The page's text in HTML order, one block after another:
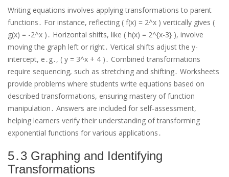
Writing equations involves applying transformations to parent
functions․ For instance, reflecting ( f(x) = 2^x ) vertically gives (
g(x) = -2^x )․ Horizontal shifts, like ( h(x) = 2^{x-3} ), involve
moving the graph left or right․ Vertical shifts adjust the y-
intercept, e․g․, ( y = 3^x + 4 )․ Combined transformations
require sequencing, such as stretching and shifting․ Worksheets
provide problems where students write equations based on
described transformations, ensuring mastery of function
manipulation․ Answers are included for self-assessment,
helping learners verify their understanding of transforming
exponential functions for various applications․
5․3 Graphing and Identifying
Transformations